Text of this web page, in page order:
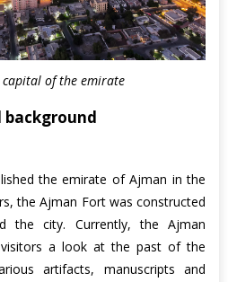
of the emirate
the emirate of Ajman in the
the Ajman Fort was constructed
the city. Currently, the Ajman
a look at the past of the
artifacts, manuscripts and